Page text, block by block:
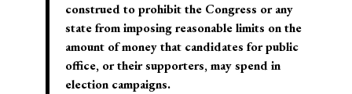
construed to prohibit the Congress or any
state from imposing reasonable limits on the
amount of money that candidates for public
office, or their supporters, may spend in
election campaigns.